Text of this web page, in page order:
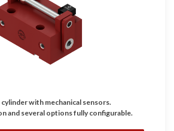
with mechanical sensors.
and several options fully configurable.